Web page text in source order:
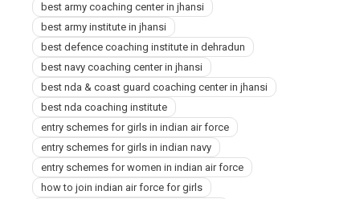
best army coaching center in jhansi
best army institute in jhansi
best defence coaching institute in dehradun
best navy coaching center in jhansi
best nda & coast guard coaching center in jhansi
best nda coaching institute
entry schemes for girls in indian air force
entry schemes for girls in indian navy
entry schemes for women in indian air force
how to join indian air force for girls